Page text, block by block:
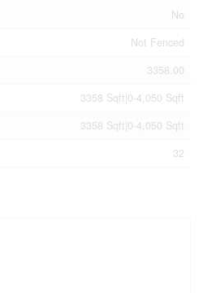
No
Not Fenced
3358.00
3358 Sqft|0-4,050 Sqft
3358 Sqft|0-4,050 Sqft
32